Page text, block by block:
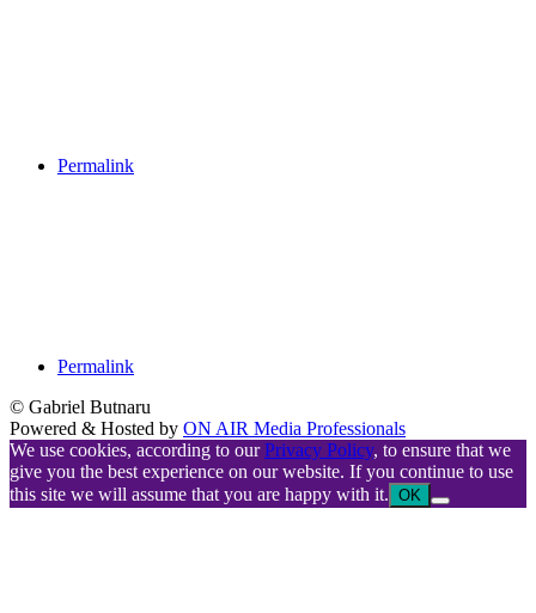
Permalink
Permalink
© Gabriel Butnaru
Powered & Hosted by ON AIR Media Professionals
We use cookies, according to ourPrivacy Policy, to ensure that we
give you the best experience on our website. If you continue to use
this site we will assume that you are happy with it. OK